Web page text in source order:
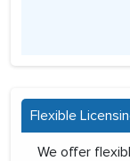
Flexible
We offer